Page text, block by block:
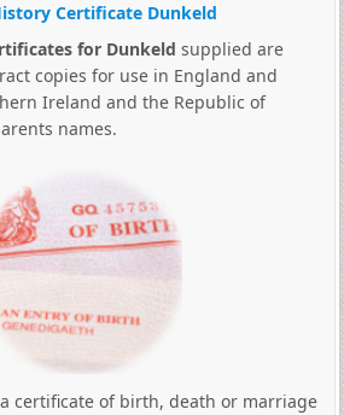
Certificate Dunkeld
for Dunkeld supplied are
copies for use in England and
Ireland and the Republic of
names.
certificate of birth, death or marriage